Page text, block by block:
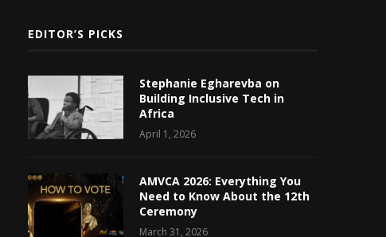
EDITOR’S PICKS
Stephanie Egharevba on
Building Inclusive Tech in
Africa
April 1, 2026
AMVCA 2026: Everything You
Need to Know About the 12th
Ceremony
March 31, 2026